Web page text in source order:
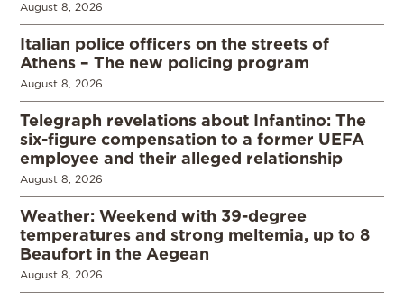
August 8, 2026
Italian police officers on the streets of
Athens – The new policing program
August 8, 2026
Telegraph revelations about Infantino: The
six-figure compensation to a former UEFA
employee and their alleged relationship
August 8, 2026
Weather: Weekend with 39-degree
temperatures and strong meltemia, up to 8
Beaufort in the Aegean
August 8, 2026